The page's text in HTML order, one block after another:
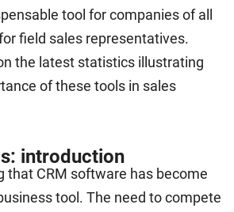
tool for companies of all
field sales representatives.
the latest statistics illustrating
of these tools in sales
introduction
that CRM software has become
tool. The need to compete